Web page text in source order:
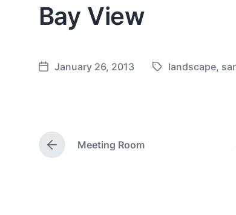
Bay View
P
d
a
January 26, 2013
T
landscape,
P
r
Meeting Room